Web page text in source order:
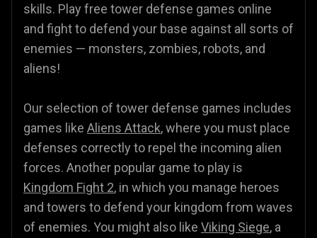
skills. Play free tower defense games online
and fight to defend your base against all sorts of
enemies — monsters, zombies, robots, and
aliens!
Our selection of tower defense games includes
games like Aliens Attack, where you must place
defenses correctly to repel the incoming alien
forces. Another popular game to play is
Kingdom Fight 2, in which you manage heroes
and towers to defend your kingdom from waves
of enemies. You might also like Viking Siege, a